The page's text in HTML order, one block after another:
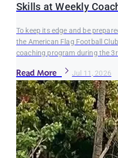
Skills at Weekly
To keep its edge and be
the American Flag Football
coaching program during the
Read More Jul 11, 2026